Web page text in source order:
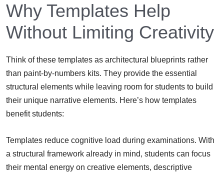
Why Templates Help
Without Limiting Creativity
Think of these templates as architectural blueprints rather
than paint-by-numbers kits. They provide the essential
structural elements while leaving room for students to build
their unique narrative elements. Here’s how templates
benefit students:
Templates reduce cognitive load during examinations. With
a structural framework already in mind, students can focus
their mental energy on creative elements, descriptive